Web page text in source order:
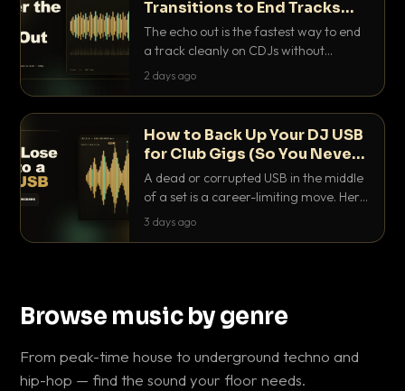
Transitions to End Tracks
Cleanly on CDJs
The echo out is the fastest way to end
a track cleanly on CDJs without
waiting for a dead outro. Here is
2 days ago
How to Back Up Your DJ USB
for Club Gigs (So You Never
Get Caught Out)
A dead or corrupted USB in the middle
of a set is a career-limiting move. Here
is the exact backup system working
3 days ago
Browse music by genre
From peak-time house to underground techno and
hip-hop — find the sound your floor needs.